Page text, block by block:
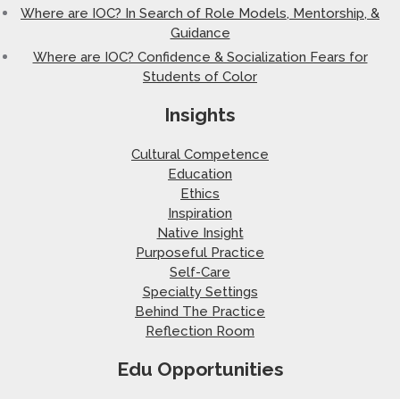
Where are IOC? In Search of Role Models, Mentorship, &
Guidance
Where are IOC? Confidence & Socialization Fears for
Students of Color
Insights
Cultural Competence
Education
Ethics
Inspiration
Native Insight
Purposeful Practice
Self-Care
Specialty Settings
Behind The Practice
Reflection Room
Edu Opportunities